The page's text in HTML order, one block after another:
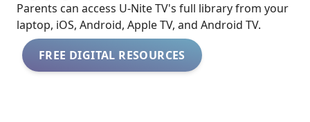
​​Parents can access U-Nite TV's full library from your
laptop, iOS, Android, Apple TV, and Android TV.
FREE DIGITAL RESOURCES